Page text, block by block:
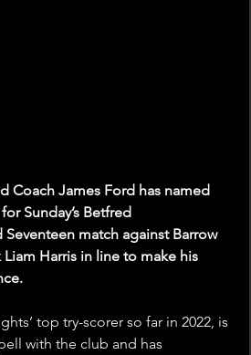
Coach James Ford has named
Sunday’s Betfred
match against Barrow
Liam Harris in line to make his
top try-scorer so far in 2022, is
with the club and has